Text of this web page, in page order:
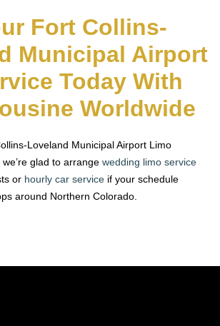
Fort Collins-
Municipal Airport
Today With
Worldwide
Loveland Municipal Airport Limo
glad to arrangewedding limo service
or hourly car service if your schedule
around Northern Colorado.